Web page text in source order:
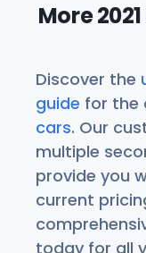
More
Discover the
guide for the
cars. Our
multiple
provide you
current
today for all